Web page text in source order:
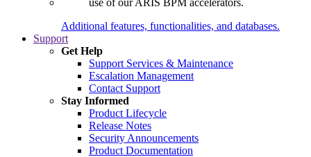
Additional features, functionalities, and databases.
Support
Get Help
Support Services & Maintenance
Escalation Management
Contact Support
Stay Informed
Product Lifecycle
Release Notes
Security Announcements
Product Documentation